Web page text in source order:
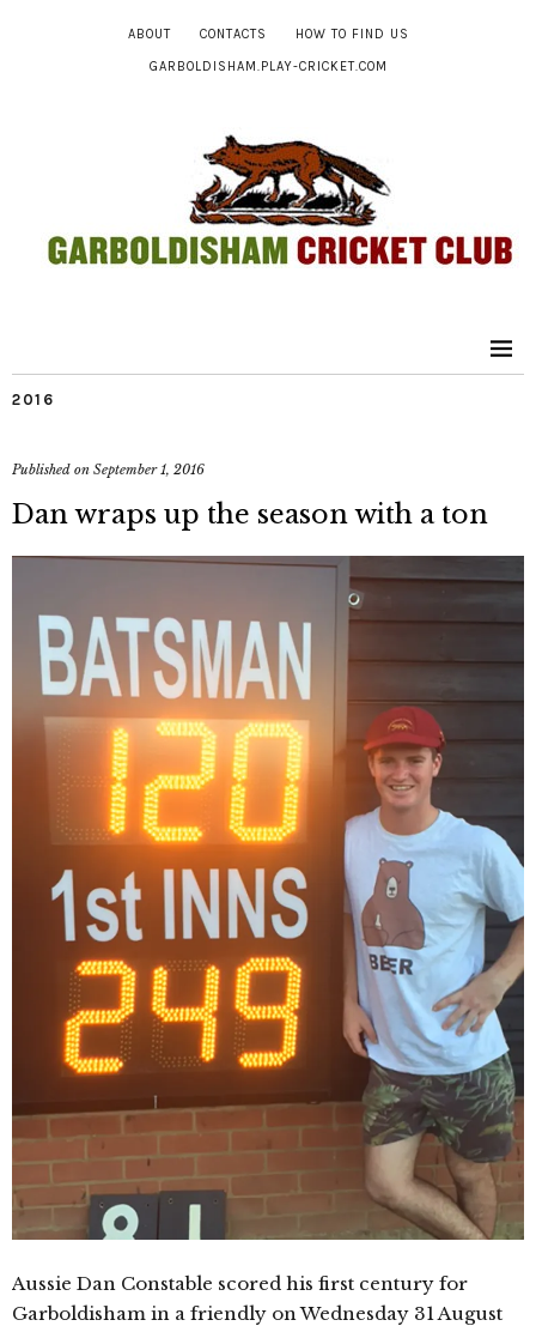
ABOUT CONTACTS HOW TO FIND US
GARBOLDISHAM.PLAY-CRICKET.COM
2016
Published on September 1, 2016
Dan wraps up the season with a ton
Aussie Dan Constable scored his first century for
Garboldisham in a friendly on Wednesday 31 August